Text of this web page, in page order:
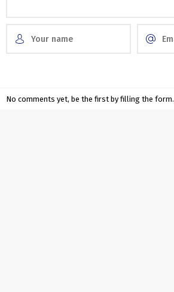
No comments yet, be the first by filling the form.